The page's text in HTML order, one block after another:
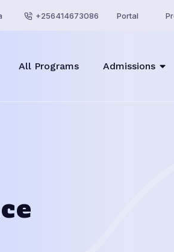
+256414673086 Portal
All Programs Admissions